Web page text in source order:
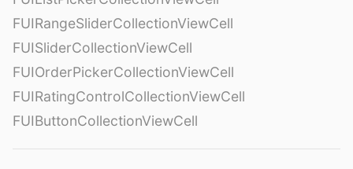
FUIRangeSliderCollectionViewCell
FUISliderCollectionViewCell
FUIOrderPickerCollectionViewCell
FUIRatingControlCollectionViewCell
FUIButtonCollectionViewCell